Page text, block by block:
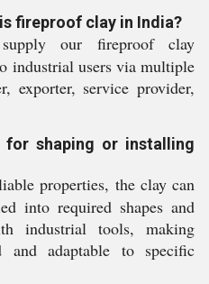
fireproof clay in India?
our fireproof clay
industrial users via multiple
exporter, service provider,
for shaping or installing
properties, the clay can
into required shapes and
industrial tools, making
and adaptable to specific